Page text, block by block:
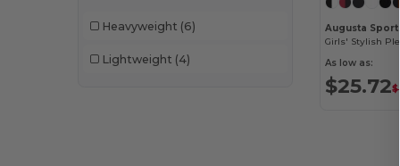
Heavyweight (6)
Lightweight (4)
Augusta
As low as:
$25.72